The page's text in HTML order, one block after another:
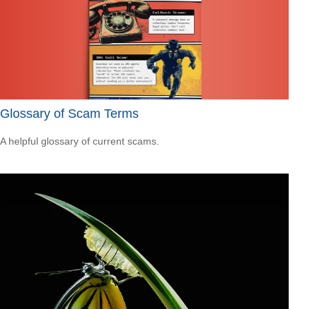
Glossary of Scam Terms
A helpful glossary of current scams.